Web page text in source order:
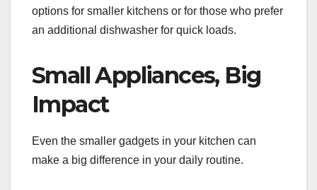
options for smaller kitchens or for those who prefer
an additional dishwasher for quick loads.
Small Appliances, Big
Impact
Even the smaller gadgets in your kitchen can
make a big difference in your daily routine.